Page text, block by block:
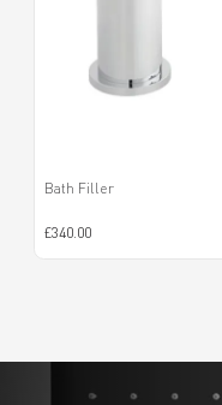
Bath Filler
£340.00